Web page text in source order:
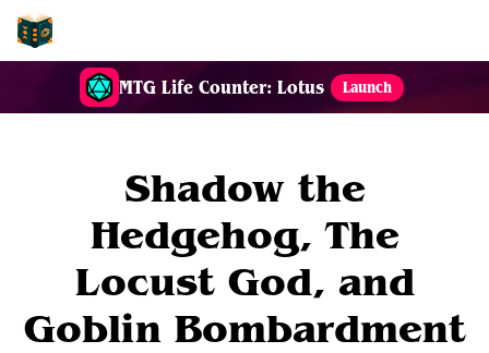
MTG Life Counter: Lotus Launch
Shadow the
Hedgehog, The
Locust God, and
Goblin Bombardment